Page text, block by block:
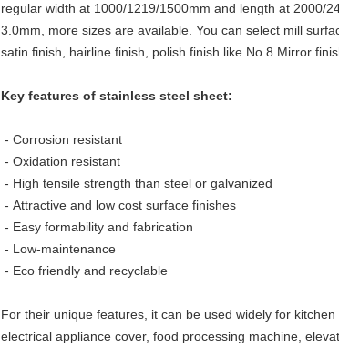
regular width at 1000/1219/1500mm and length at 2000/
3.0mm, more sizes are available. You can select mill
satin finish, hairline finish, polish finish like No.8 Mirror
Key features of stainless steel sheet:
- Corrosion resistant
- Oxidation resistant
- High tensile strength than steel or galvanized
- Attractive and low cost surface finishes
- Easy formability and fabrication
- Low-maintenance
- Eco friendly and recyclable
For their unique features, it can be used widely for
electrical appliance cover, food processing machine,